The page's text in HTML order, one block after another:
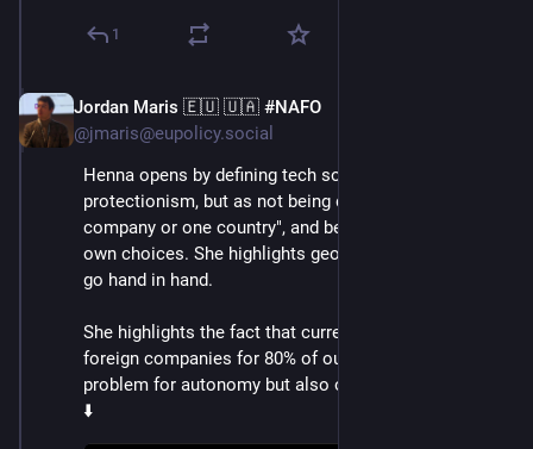
1
Jordan Maris 🇪🇺 🇺🇦 #NAFO
@jmaris@eupolicy.social
Henna opens by defining tech sovereignty, not as
protectionism, but as not being dependent on "one
company or one country", and being able to make its
own choices. She highlights geopolitics and tech now
go hand in hand.
She highlights the fact that currently, we rely on
foreign companies for 80% of our tech, and this is a
problem for autonomy but also our economies
⬇️